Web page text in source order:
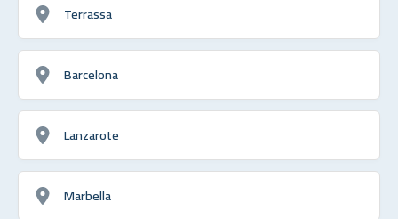
Terrassa
Barcelona
Lanzarote
Marbella